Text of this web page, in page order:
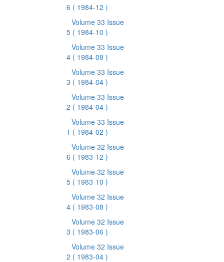
6 ( 1984-12 )
Volume 33 Issue
5 ( 1984-10 )
Volume 33 Issue
4 ( 1984-08 )
Volume 33 Issue
3 ( 1984-04 )
Volume 33 Issue
2 ( 1984-04 )
Volume 33 Issue
1 ( 1984-02 )
Volume 32 Issue
6 ( 1983-12 )
Volume 32 Issue
5 ( 1983-10 )
Volume 32 Issue
4 ( 1983-08 )
Volume 32 Issue
3 ( 1983-06 )
Volume 32 Issue
2 ( 1983-04 )